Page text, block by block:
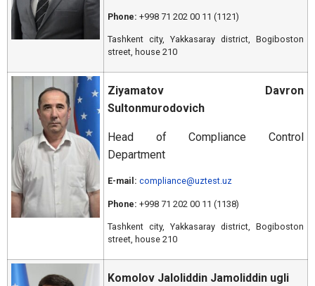
Phone: +998 71 202 00 11 (1121)
Tashkent city, Yakkasaray district, Bogiboston
street, house 210
Ziyamatov Davron
Sultonmurodovich
Head of Compliance Control
Department
E-mail: compliance@uztest.uz
Phone: +998 71 202 00 11 (1138)
Tashkent city, Yakkasaray district, Bogiboston
street, house 210
Komolov Jaloliddin Jamoliddin ugli